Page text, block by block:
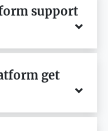
support
get